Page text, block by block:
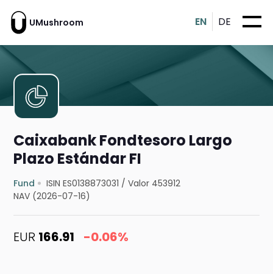
UMushroom EN DE
Caixabank Fondtesoro Largo
Plazo Estándar FI
Fund ISIN ES0138873031 /Valor 453912
NAV (2026-07-16)
EUR 166.91 -0.06%